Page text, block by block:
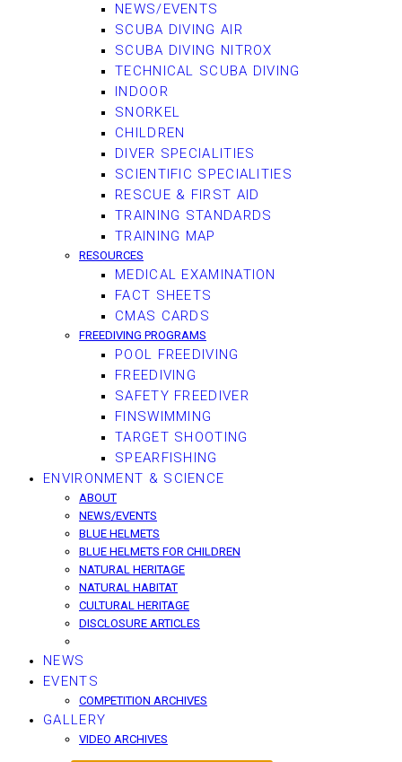
NEWS/EVENTS
SCUBA DIVING AIR
SCUBA DIVING NITROX
TECHNICAL SCUBA DIVING
INDOOR
SNORKEL
CHILDREN
DIVER SPECIALITIES
SCIENTIFIC SPECIALITIES
RESCUE & FIRST AID
TRAINING STANDARDS
TRAINING MAP
RESOURCES
MEDICAL EXAMINATION
FACT SHEETS
CMAS CARDS
FREEDIVING PROGRAMS
POOL FREEDIVING
FREEDIVING
SAFETY FREEDIVER
FINSWIMMING
TARGET SHOOTING
SPEARFISHING
ENVIRONMENT & SCIENCE
ABOUT
NEWS/EVENTS
BLUE HELMETS
BLUE HELMETS FOR CHILDREN
NATURAL HERITAGE
NATURAL HABITAT
CULTURAL HERITAGE
DISCLOSURE ARTICLES
NEWS
EVENTS
COMPETITION ARCHIVES
GALLERY
VIDEO ARCHIVES